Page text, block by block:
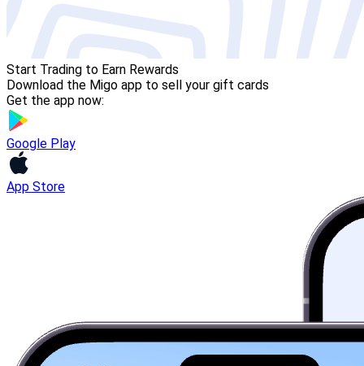
Start Trading to Earn Rewards
Download the Migo app to sell your gift cards
Get the app now:
Google Play
App Store